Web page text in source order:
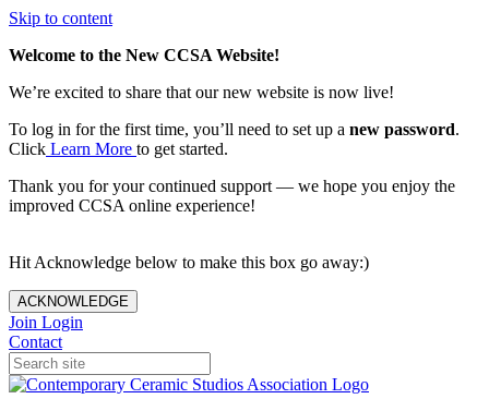
Skip to content
Welcome to the New CCSA Website!
We’re excited to share that our new website is now live!
To log in for the first time, you’ll need to set up a new password.
Click Learn More to get started.
Thank you for your continued support — we hope you enjoy the
improved CCSA online experience!
Hit Acknowledge below to make this box go away:)
ACKNOWLEDGE
Join Login
Contact